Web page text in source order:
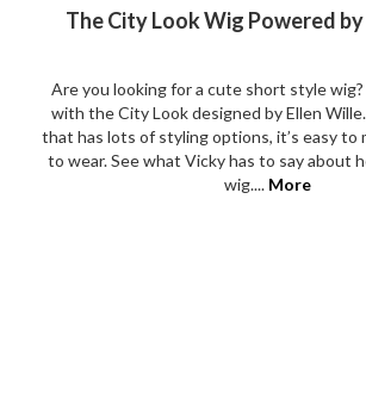
The City Look Wig Powered
Are you looking for a cute short style
with the City Look designed by Ellen
that has lots of styling options, it’s easy to
to wear. See what Vicky has to say about
wig.... More